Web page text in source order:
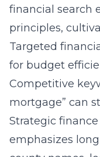
financial search
principles,
Targeted
for budget
Competitive
mortgage” can
Strategic
emphasizes